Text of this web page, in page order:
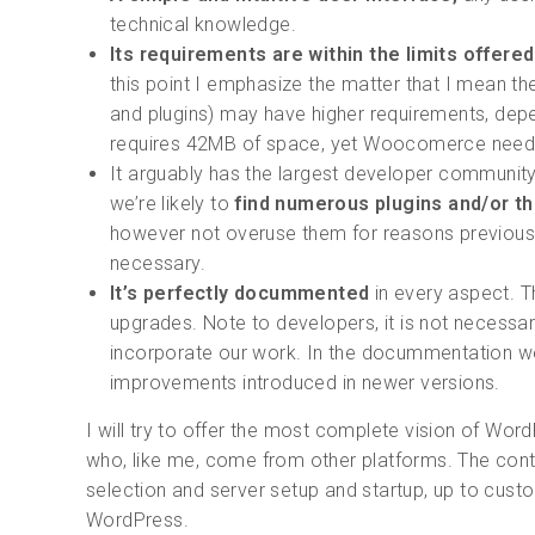
technical knowledge.
Its requirements are within the limits
this point I emphasize the matter that I mean
and plugins) may have higher requirements,
requires 42MB of space, yet Woocomerce
It arguably has the largest developer
we’re likely tofind numerous plugins and/or
however not overuse them for reasons
necessary.
It’s perfectly docummented in every aspect.
upgrades. Note to developers, it is not
incorporate our work. In the docummentation
improvements introduced in newer versions.
I will try to offer the most complete vision of
who, like me, come from other platforms. The
selection and server setup and startup, up to
WordPress.